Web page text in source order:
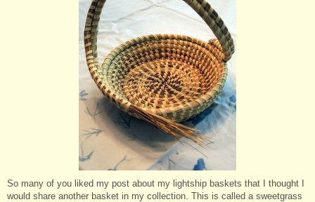
So many of you liked my post about my lightship baskets that I thought I
would share another basket in my collection. This is called a sweetgrass